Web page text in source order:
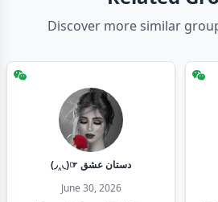
Discover more similar
(◞‸◟)☞ دستان عشق
June 30, 2026